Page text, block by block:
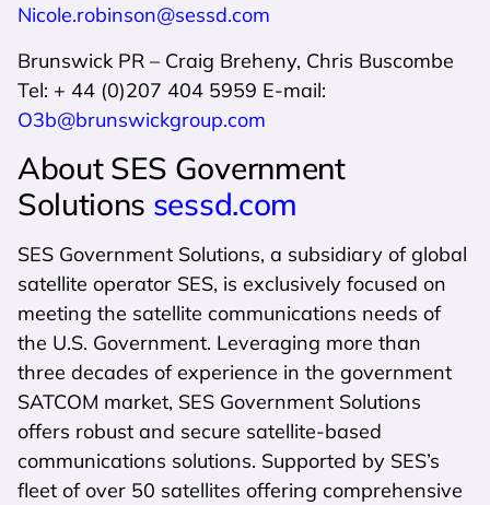
Nicole.robinson@sessd.com
Brunswick PR – Craig Breheny, Chris Buscombe
Tel: + 44 (0)207 404 5959 E-mail:
O3b@brunswickgroup.com
About SES Government
Solutions sessd.com
SES Government Solutions, a subsidiary of global
satellite operator SES, is exclusively focused on
meeting the satellite communications needs of
the U.S. Government. Leveraging more than
three decades of experience in the government
SATCOM market, SES Government Solutions
offers robust and secure satellite-based
communications solutions. Supported by SES’s
fleet of over 50 satellites offering comprehensive